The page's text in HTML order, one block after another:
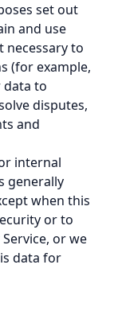
set out
and use
necessary to
(for example,
data to
disputes,
and
internal
generally
when this
or to
or we
data for